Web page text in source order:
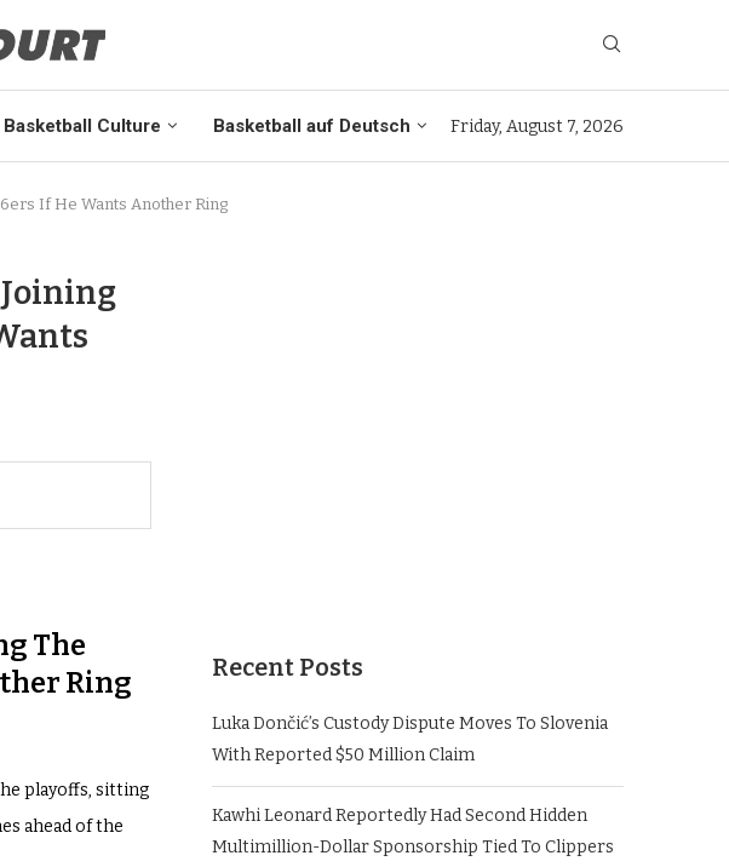
Basketball Culture Basketball auf Deutsch Friday, August 7, 2026
If He Wants Another Ring
Joining
The
Ring
playoffs, sitting
ahead of the
Recent Posts
Luka Dončić’s Custody Dispute Moves To Slovenia
With Reported $50 Million Claim
Kawhi Leonard Reportedly Had Second Hidden
Multimillion-Dollar Sponsorship Tied To Clippers